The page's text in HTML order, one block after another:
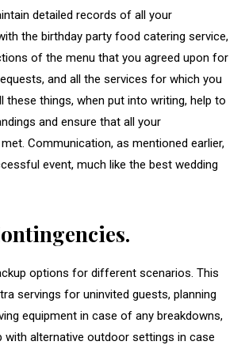
detailed records of all your
the birthday party food catering service,
of the menu that you agreed upon for
and all the services for which you
these things, when put into writing, help to
and ensure that all your
Communication, as mentioned earlier,
event, much like the best wedding
options for different scenarios. This
servings for uninvited guests, planning
equipment in case of any breakdowns,
with alternative outdoor settings in case